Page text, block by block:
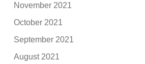
November 2021
October 2021
September 2021
August 2021